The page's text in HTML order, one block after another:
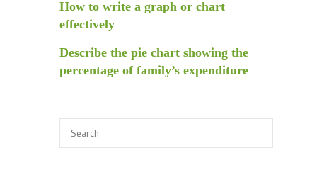
How to write a graph or chart
effectively
Describe the pie chart showing the
percentage of family’s expenditure